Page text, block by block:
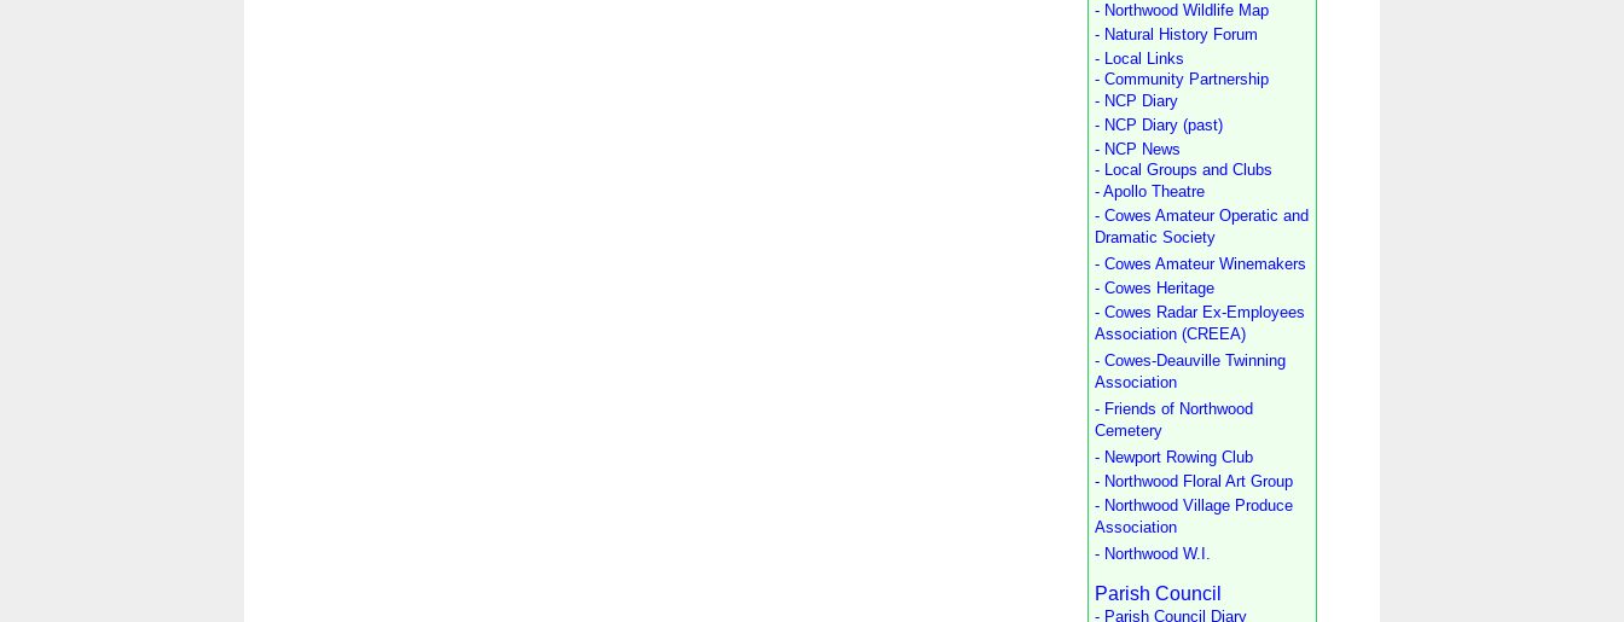
- Northwood Wildlife Map
- Natural History Forum
- Local Links
- Community Partnership
- NCP Diary
- NCP Diary (past)
- NCP News
- Local Groups and Clubs
- Apollo Theatre
- Cowes Amateur Operatic and
Dramatic Society
- Cowes Amateur Winemakers
- Cowes Heritage
- Cowes Radar Ex-Employees
Association (CREEA)
- Cowes-Deauville Twinning
Association
- Friends of Northwood
Cemetery
- Newport Rowing Club
- Northwood Floral Art Group
- Northwood Village Produce
Association
- Northwood W.I.
Parish Council
- Parish Council Diary